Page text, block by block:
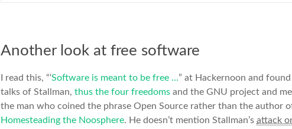
Another look at free software
I read this, “‘Software is meant to be free …” at Hackernoon and
talks of Stallman, thus the four freedoms and the GNU project and
the man who coined the phrase Open Source rather than the author
Homesteading the Noosphere. He doesn’t mention Stallman’s attack